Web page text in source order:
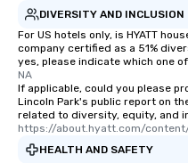
DIVERSITY AND INCLUSION
For US hotels only, is HYATT
company certified as a 51%
yes, please indicate which one
NA
If applicable, could you please
Lincoln Park's public report on
related to diversity, equity, and
https://about.hyatt.com/
HEALTH AND SAFETY